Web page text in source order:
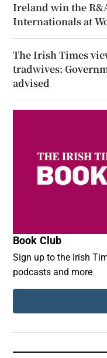
Ireland win the
Internationals at
The Irish Times
tradwives:
advised
Book Club
Sign up to the Irish
podcasts and more